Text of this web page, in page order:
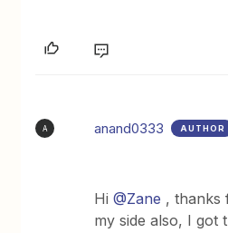
A anand0333 AUTHOR
Hi@Zane , thanks
my side also, I got